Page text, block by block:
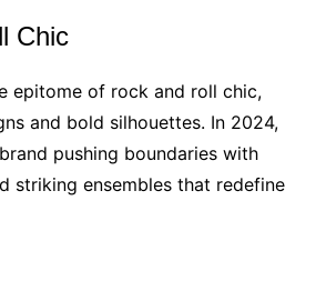
Chic
epitome of rock and roll chic,
and bold silhouettes. In 2024,
pushing boundaries with
striking ensembles that redefine